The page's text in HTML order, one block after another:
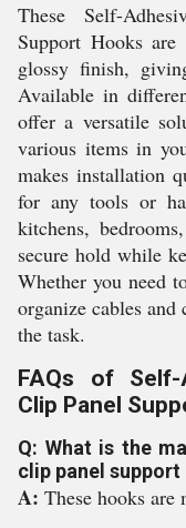
These Self-
Support Hooks
glossy finish,
Available in
offer a versatile
various items in
makes installation
for any tools or
kitchens,
secure hold while
Whether you need
organize cables and
the task.
FAQs of Self-
Clip Panel
Q: What is the
clip panel support
A: These hooks are